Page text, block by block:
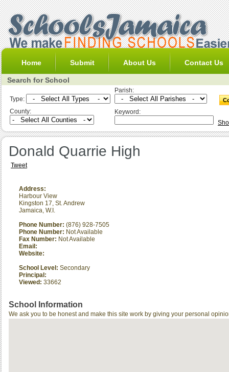
Home Submit About Us Contact Us
Search for School
Type:
Parish:
County:
Keyword:
Donald Quarrie High
Tweet
Address:
Harbour View
Kingston 17, St. Andrew
Jamaica, W.I.
Phone Number: (876) 928-7505
Phone Number: Not Available
Fax Number: Not Available
Email:
Website:
School Level: Secondary
Principal:
Viewed: 33662
School Information
We ask you to be honest and make this site work by giving your personal